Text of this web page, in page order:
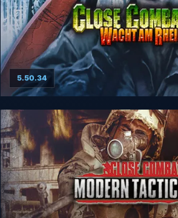
Close Combat: Wacht am Rhein
5.50.34